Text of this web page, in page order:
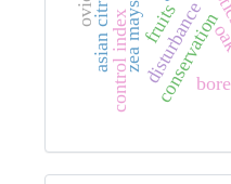
conservation
disturbance
zea maysfruits
control index